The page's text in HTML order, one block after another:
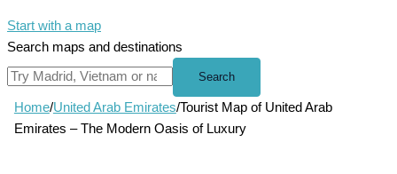
Start with a map
Search maps and destinations
Search
Home/United Arab Emirates/Tourist Map of United Arab
Emirates – The Modern Oasis of Luxury